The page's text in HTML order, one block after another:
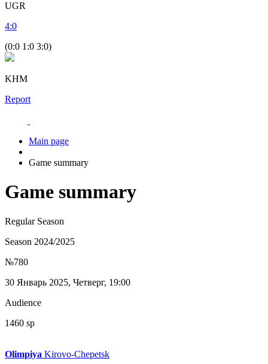
UGR
4:0
(0:0 1:0 3:0)
KHM
Report
Main page
Game summary
Game summary
Regular Season
Season 2024/2025
№780
30 Январь 2025, Четверг, 19:00
Audience
1460 sp
Olimpiya Kirovo-Chepetsk